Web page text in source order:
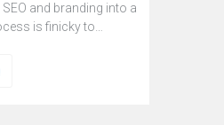
and branding into a
is finicky to…